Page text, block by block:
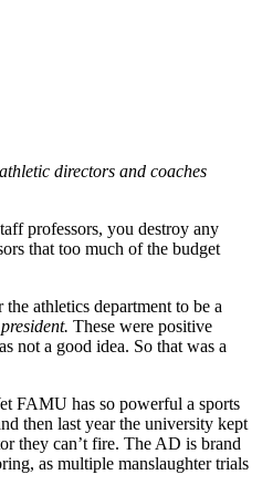
directors and coaches
professors, you destroy any
that too much of the budget
athletics department to be a
president. These were positive
not a good idea. So that was a
FAMU has so powerful a sports
then last year the university kept
they can’t fire. The AD is brand
as multiple manslaughter trials